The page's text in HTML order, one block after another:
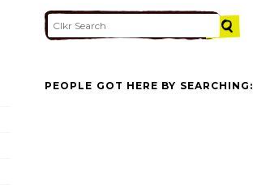
PEOPLE GOT HERE BY SEARCHING: